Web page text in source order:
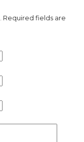
Required fields are